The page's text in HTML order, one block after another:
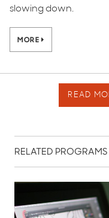
slowing down.
MORE
READ
RELATED PROGRAMS